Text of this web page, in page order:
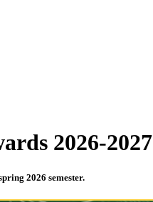
2026-2027
2026 semester.